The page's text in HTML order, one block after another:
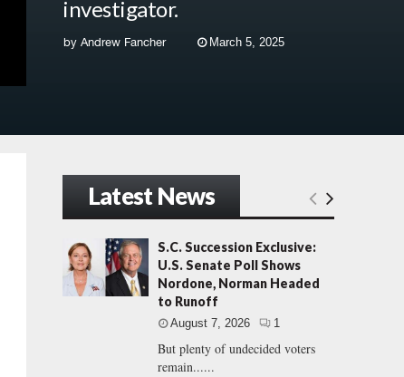
investigator.
by Andrew Fancher March 5, 2025
Latest News
S.C. Succession Exclusive:
U.S. Senate Poll Shows
Nordone, Norman Headed
to Runoff
August 7, 2026 1
But plenty of undecided voters
remain......